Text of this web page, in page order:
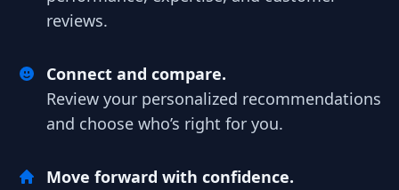
reviews.
Connect and compare.
Review your personalized recommendations
and choose who’s right for you.
Move forward with confidence.